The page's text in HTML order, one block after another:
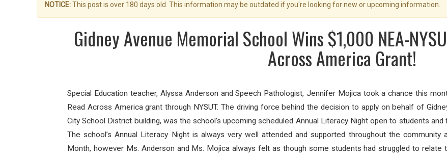
NOTICE:This post is over 180 days old. This information may be outdated if you're looking for new or upcoming information.
Gidney Avenue Memorial School Wins $1,000 NEA-
Across America Grant!
Special Education teacher, Alyssa Anderson and Speech Pathologist, Jennifer Mojica took a chance this
Read Across America grant through NYSUT. The driving force behind the decision to apply on behalf of
City School District building, was the school’s upcoming scheduled Annual Literacy Night open to students and
The school’s Annual Literacy Night is always very well attended and supported throughout the
Month, however Ms. Anderson and Ms. Mojica always felt as though some students had struggled to relate